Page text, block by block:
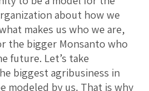
about how we
makes us who we are,
the bigger Monsanto who
future. Let’s take
biggest agribusiness in
modeled by us. That is why